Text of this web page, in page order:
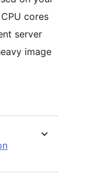
cores
server
image